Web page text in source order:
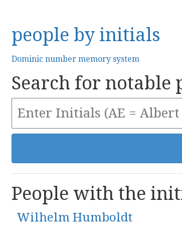
people by initials
Dominic number memory system
Search for notable
People with the
Wilhelm Humboldt